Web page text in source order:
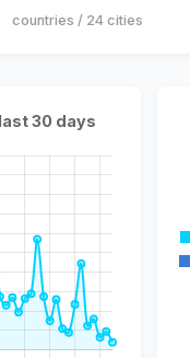
countries / 24 cities
30 days